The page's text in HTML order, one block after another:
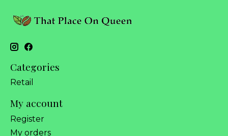
Categories
Retail
My account
Register
My orders